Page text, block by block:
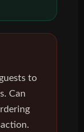
to
Can